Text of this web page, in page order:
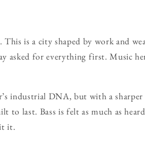
is a city shaped by work and
asked for everything first. Music
industrial DNA, but with a sharper
to last. Bass is felt as much as
it.